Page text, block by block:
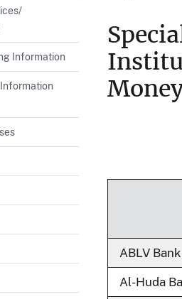
ABLV Bank
Al-Huda
Information